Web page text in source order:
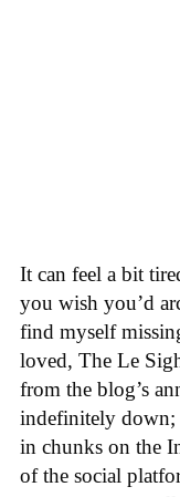
It can feel a bit
you wish you’d
find myself
loved, The Le
from the blog’s
indefinitely down;
in chunks on the
of the social